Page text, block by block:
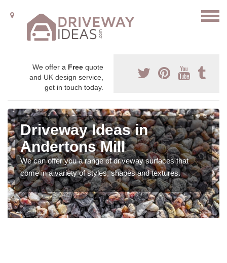
We offer a Free quote
and UK design service,
get in touch today.
Driveway Ideas in
Andertons Mill
We can offer you a range of driveway surfaces that
come in a variety of styles, shapes and textures.